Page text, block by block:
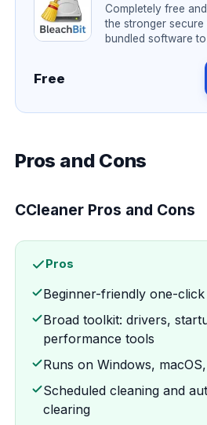
Completely free
the stronger
bundled software
Free
Pros and Cons
CCleaner Pros and Cons
Pros
Beginner-friendly one-
Broad toolkit: drivers,
performance tools
Runs on Windows,
Scheduled cleaning and
clearing